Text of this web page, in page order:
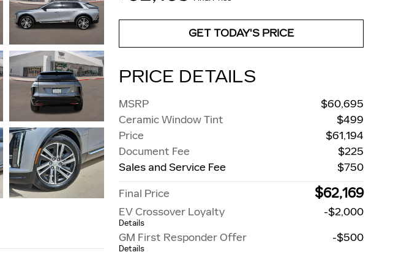
GET TODAY'S PRICE
PRICE DETAILS
MSRP
$60,695
Ceramic Window Tint
$499
Price
$61,194
Document Fee
$225
Sales and Service Fee
$750
Final Price
$62,169
EV Crossover Loyalty
Details
-$2,000
GM First Responder Offer
Details
-$500